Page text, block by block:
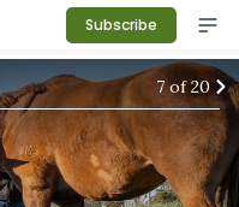
Subscribe
7of20